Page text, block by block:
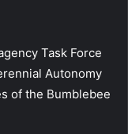
Task Force
Autonomy
of the Bumblebee